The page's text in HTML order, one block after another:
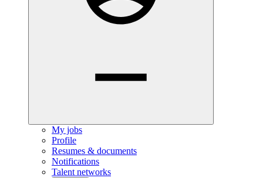
My jobs
Profile
Resumes & documents
Notifications
Talent networks